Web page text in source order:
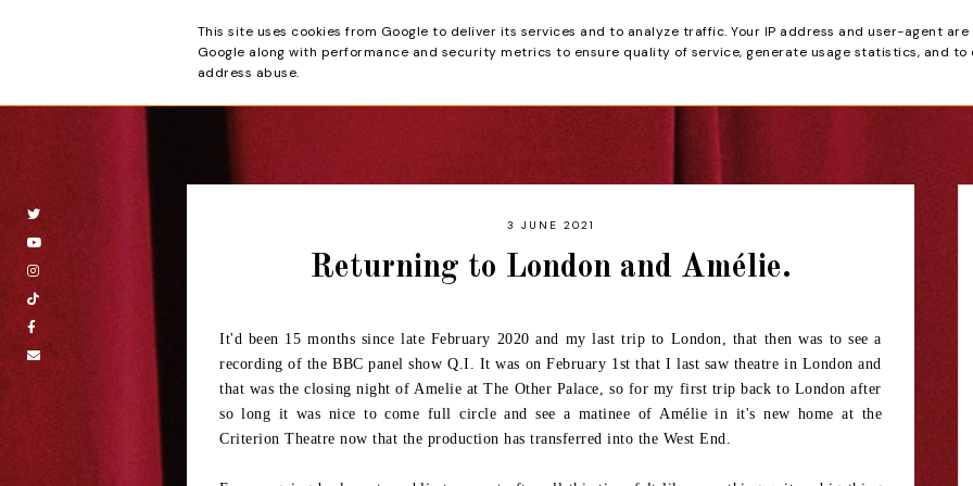
Beyond the Curtain HOME REVIEWS
3 JUNE 2021
Returning to London and Amélie.
It'd been 15 months since late February 2020 and my last trip to London, that then was to see a
recording of the BBC panel show Q.I. It was on February 1st that I last saw theatre in London and
that was the closing night of Amelie at The Other Palace, so for my first trip back to London after
so long it was nice to come full circle and see a matinee of Amélie in it's new home at the
Criterion Theatre now that the production has transferred into the West End.
This site uses cookies from Google to deliver its services and to analyze traffic. Your IP address and user-agent
Google along with performance and security metrics to ensure quality of service, generate usage statistics, and
address abuse.